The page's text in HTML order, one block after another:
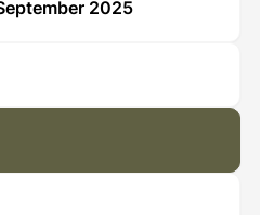
2025